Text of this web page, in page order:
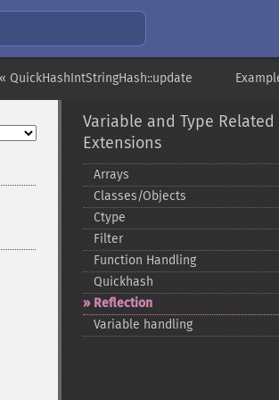
« QuickHashIntStringHash::update
Variable and Type Related
Extensions
Arrays
Classes/Objects
Ctype
Filter
Function Handling
Quickhash
Reflection
Variable handling